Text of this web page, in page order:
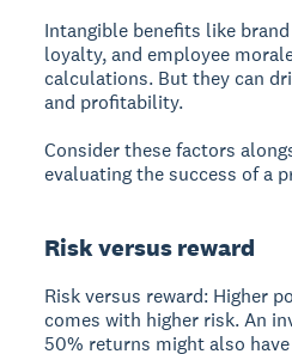
Intangible benefits like
loyalty, and employee
calculations. But they can
and profitability.
Consider these factors
evaluating the success of a
Risk versus reward
Risk versus reward: Higher
comes with higher risk. An
50% returns might also